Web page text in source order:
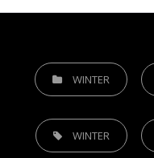
CATEGORIESWINTER
TAGS, WINTER